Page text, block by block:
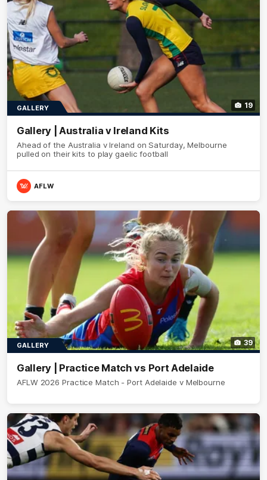
19
GALLERY
Gallery | Australia v Ireland Kits
Ahead of the Australia v Ireland on Saturday, Melbourne
pulled on their kits to play gaelic football
AFLW
39
GALLERY
Gallery | Practice Match vs Port Adelaide
AFLW 2026 Practice Match - Port Adelaide v Melbourne